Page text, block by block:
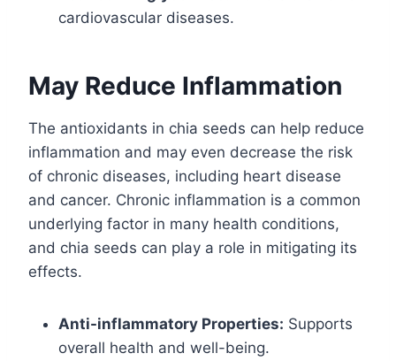
cardiovascular diseases.
May Reduce Inflammation
The antioxidants in chia seeds can help reduce
inflammation and may even decrease the risk
of chronic diseases, including heart disease
and cancer. Chronic inflammation is a common
underlying factor in many health conditions,
and chia seeds can play a role in mitigating its
effects.
Anti-inflammatory Properties: Supports
overall health and well-being.